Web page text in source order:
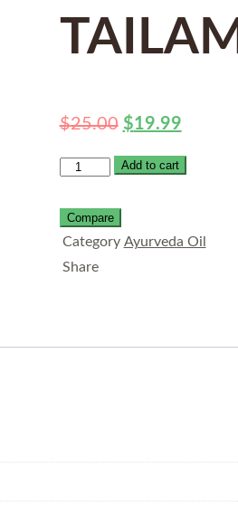
TAILAM
$25.00 $19.99
Add to cart
Compare
Category Ayurveda Oil
Share